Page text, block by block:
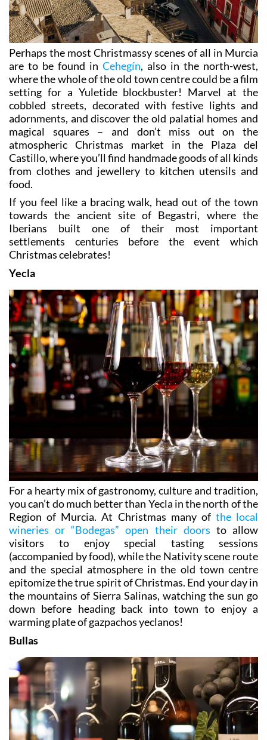
Perhaps the most Christmassy scenes of all in Murcia
are to be found in Cehegín, also in the north-west,
where the whole of the old town centre could be a film
setting for a Yuletide blockbuster! Marvel at the
cobbled streets, decorated with festive lights and
adornments, and discover the old palatial homes and
magical squares – and don’t miss out on the
atmospheric Christmas market in the Plaza del
Castillo, where you’ll find handmade goods of all kinds
from clothes and jewellery to kitchen utensils and
food.
If you feel like a bracing walk, head out of the town
towards the ancient site of Begastri, where the
Iberians built one of their most important
settlements centuries before the event which
Christmas celebrates!
Yecla
For a hearty mix of gastronomy, culture and tradition,
you can’t do much better than Yecla in the north of the
Region of Murcia. At Christmas many of the local
wineries or “Bodegas” open their doors to allow
visitors to enjoy special tasting sessions
(accompanied by food), while the Nativity scene route
and the special atmosphere in the old town centre
epitomize the true spirit of Christmas. End your day in
the mountains of Sierra Salinas, watching the sun go
down before heading back into town to enjoy a
warming plate of gazpachos yeclanos!
Bullas